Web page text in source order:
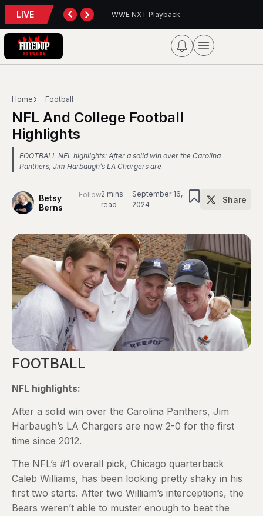
LIVE Blue Jays 5, Astros 4 (10 innings)
Home Football
NFL And College Football
Highlights
FOOTBALL NFL highlights: After a solid win over the Carolina
Panthers, Jim Harbaugh’s LA Chargers are
Betsy
Berns
Follow2 mins
read
September 16,
2024
Share
FOOTBALL
NFL highlights:
After a solid win over the Carolina Panthers, Jim
Harbaugh’s LA Chargers are now 2-0 for the first
time since 2012.
The NFL’s #1 overall pick, Chicago quarterback
Caleb Williams, has been looking pretty shaky in his
first two starts. After two William’s interceptions, the
Bears weren’t able to muster enough to beat the